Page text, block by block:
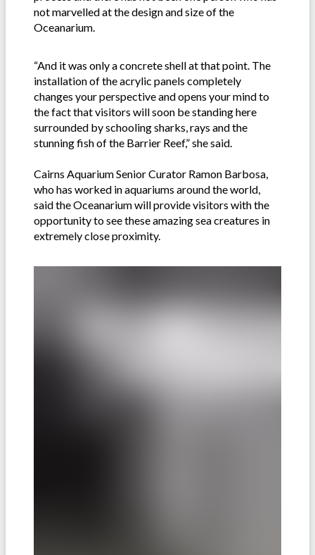
not marvelled at the design and size of the
Oceanarium.
“And it was only a concrete shell at that point. The
installation of the acrylic panels completely
changes your perspective and opens your mind to
the fact that visitors will soon be standing here
surrounded by schooling sharks, rays and the
stunning fish of the Barrier Reef,” she said.
Cairns Aquarium Senior Curator Ramon Barbosa,
who has worked in aquariums around the world,
said the Oceanarium will provide visitors with the
opportunity to see these amazing sea creatures in
extremely close proximity.